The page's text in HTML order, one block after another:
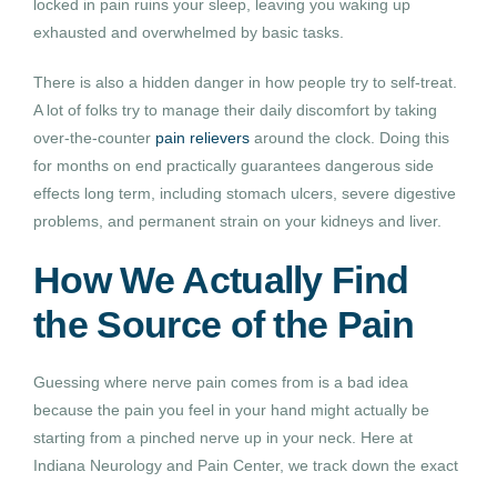
locked in pain ruins your sleep, leaving you waking up
exhausted and overwhelmed by basic tasks.
There is also a hidden danger in how people try to self-treat.
A lot of folks try to manage their daily discomfort by taking
over-the-counter pain relievers around the clock. Doing this
for months on end practically guarantees dangerous side
effects long term, including stomach ulcers, severe digestive
problems, and permanent strain on your kidneys and liver.
How We Actually Find
the Source of the Pain
Guessing where nerve pain comes from is a bad idea
because the pain you feel in your hand might actually be
starting from a pinched nerve up in your neck. Here at
Indiana Neurology and Pain Center, we track down the exact